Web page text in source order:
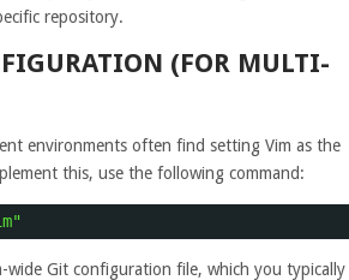
repository.
(FOR MULTI-
environments often find setting Vim as the
this, use the following command:
Git configuration file, which you typically